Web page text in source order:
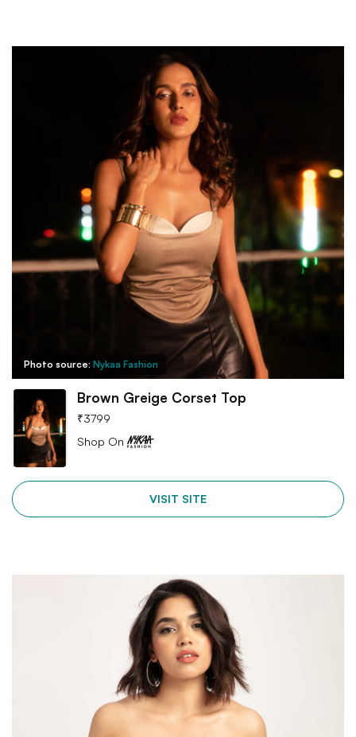
Photo source: Nykaa Fashion
Brown Greige Corset Top
₹3799
Shop On
VISIT SITE